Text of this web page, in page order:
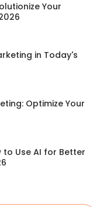
Your
in Today's
Optimize Your
to Use AI for Better